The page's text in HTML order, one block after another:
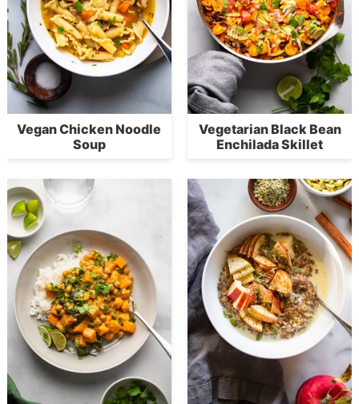
Vegan Chicken Noodle
Soup
Vegetarian Black Bean
Enchilada Skillet